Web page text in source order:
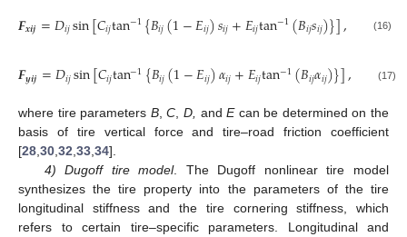
𝑭𝒙𝒊𝒋=𝐷𝑖𝑗sin[𝐶𝑖𝑗tan−1{𝐵𝑖𝑗(1−𝐸𝑖𝑗)𝑠𝑖𝑗+𝐸𝑖𝑗tan−1(𝐵𝑖𝑗𝑠𝑖𝑗)}], (16)
𝑭𝒚𝒊𝒋=𝐷𝑖𝑗sin[𝐶𝑖𝑗tan−1{𝐵𝑖𝑗(1−𝐸𝑖𝑗)𝛼𝑖𝑗+𝐸𝑖𝑗tan−1(𝐵𝑖𝑗𝛼𝑖𝑗)}], (17)
where tire parameters B,C D, andEcan be determined on the
basis of tire vertical force and tire–road friction coefficient
[28 30 32 33 34].
4) Dugoff tire model. The Dugoff nonlinear tire model
synthesizes the tire property into the parameters of the tire
longitudinal stiffness and the tire cornering stiffness, which
refers to certain tire–specific parameters. Longitudinal and